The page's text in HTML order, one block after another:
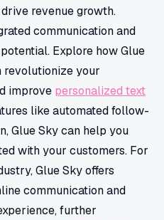
revenue growth.
communication and
Explore how Glue
revolutionize your
improve personalized text
like automated follow-
Glue Sky can help you
with your customers. For
Glue Sky offers
communication and
further